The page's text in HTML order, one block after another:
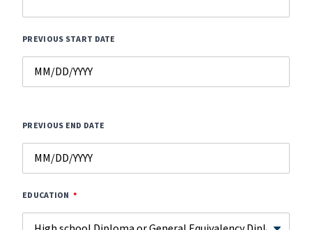
PREVIOUS START DATE
PREVIOUS END DATE
EDUCATION